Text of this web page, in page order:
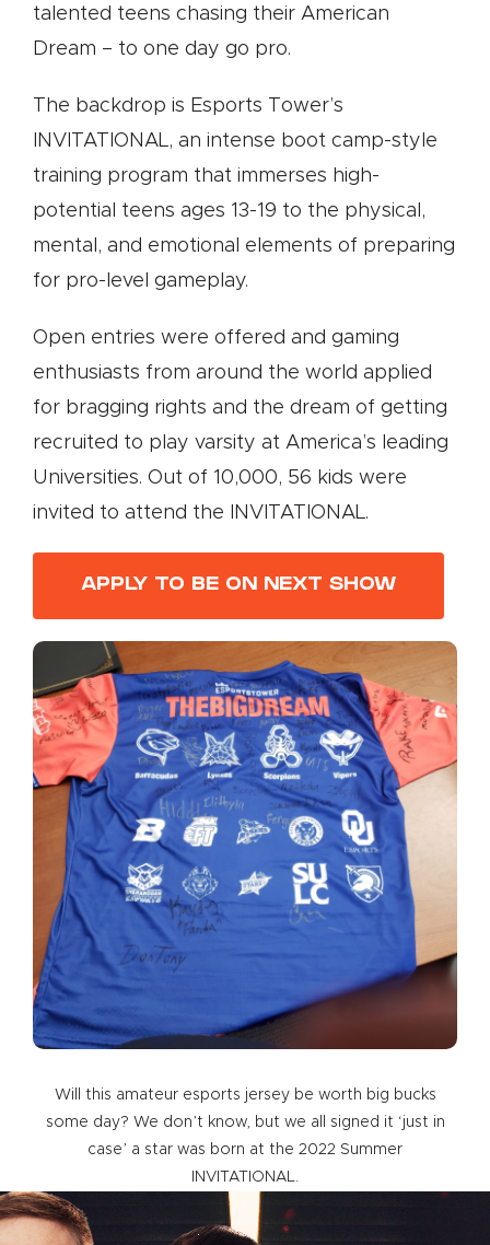
talented teens chasing their American
Dream – to one day go pro.
The backdrop is Esports Tower’s
INVITATIONAL, an intense boot camp-style
training program that immerses high-
potential teens ages 13-19 to the physical,
mental, and emotional elements of preparing
for pro-level gameplay.
Open entries were offered and gaming
enthusiasts from around the world applied
for bragging rights and the dream of getting
recruited to play varsity at America’s leading
Universities. Out of 10,000, 56 kids were
invited to attend the INVITATIONAL.
APPLY TO BE ON NEXT SHOW
Will this amateur esports jersey be worth big bucks
some day? We don’t know, but we all signed it ‘just in
case’ a star was born at the 2022 Summer
INVITATIONAL.